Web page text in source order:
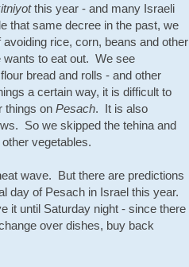
this year - and many Israeli
that same decree in the past, we
rice, corn, beans and other
to eat out. We see
bread and rolls - and other
a certain way, it is difficult to
things on Pesach. It is also
So we skipped the tehina and
vegetables.
wave. But there are predictions
day of Pesach in Israel this year.
it until Saturday night - since there
over dishes, buy back